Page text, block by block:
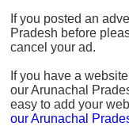
If you posted an
Pradesh before
cancel your ad.
If you have a
our Arunachal
easy to add your
our Arunachal